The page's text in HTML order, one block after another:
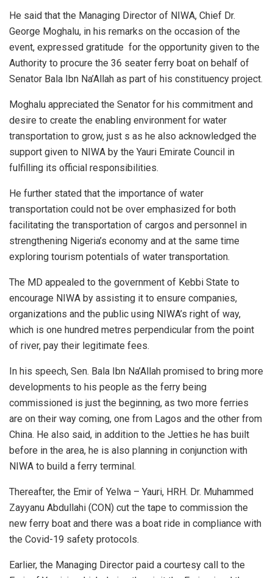
He said that the Managing Director of NIWA, Chief Dr.
George Moghalu, in his remarks on the occasion of the
event, expressed gratitude for the opportunity given to the
Authority to procure the 36 seater ferry boat on behalf of
Senator Bala Ibn Na’Allah as part of his constituency project.
Moghalu appreciated the Senator for his commitment and
desire to create the enabling environment for water
transportation to grow, just s as he also acknowledged the
support given to NIWA by the Yauri Emirate Council in
fulfilling its official responsibilities.
He further stated that the importance of water
transportation could not be over emphasized for both
facilitating the transportation of cargos and personnel in
strengthening Nigeria’s economy and at the same time
exploring tourism potentials of water transportation.
The MD appealed to the government of Kebbi State to
encourage NIWA by assisting it to ensure companies,
organizations and the public using NIWA’s right of way,
which is one hundred metres perpendicular from the point
of river, pay their legitimate fees.
In his speech, Sen. Bala Ibn Na’Allah promised to bring more
developments to his people as the ferry being
commissioned is just the beginning, as two more ferries
are on their way coming, one from Lagos and the other from
China. He also said, in addition to the Jetties he has built
before in the area, he is also planning in conjunction with
NIWA to build a ferry terminal.
Thereafter, the Emir of Yelwa – Yauri, HRH. Dr. Muhammed
Zayyanu Abdullahi (CON) cut the tape to commission the
new ferry boat and there was a boat ride in compliance with
the Covid-19 safety protocols.
Earlier, the Managing Director paid a courtesy call to the